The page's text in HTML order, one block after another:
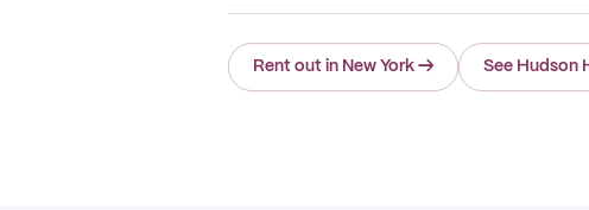
Rent out in New York → See Hudson